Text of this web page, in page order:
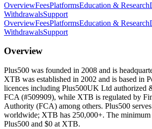
OverviewFeesPlatformsEducation & Research
WithdrawalsSupport
OverviewFeesPlatformsEducation & Research
WithdrawalsSupport
Overview
Plus500 was founded in 2008 and is
XTB was established in 2002 and is based in
licences including Plus500UK Ltd authorized
FCA (#509909), while XTB is regulated by
Authority (FCA) among others. Plus500
worldwide; XTB has 250,000+. The minimum
Plus500 and $0 at XTB.